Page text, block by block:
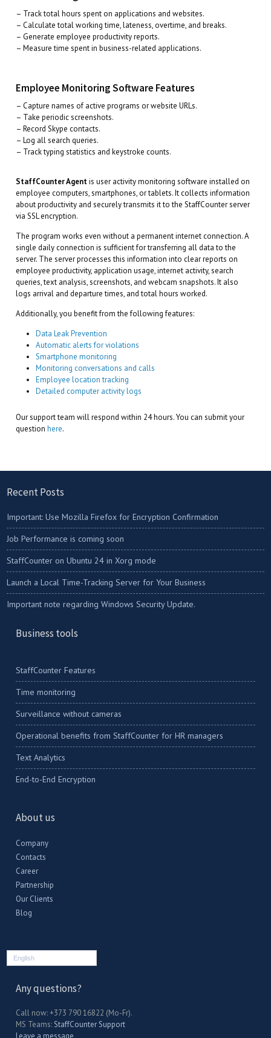
– Track total hours spent on applications and websites.
– Calculate total working time, lateness, overtime, and breaks.
– Generate employee productivity reports.
– Measure time spent in business-related applications.
Employee Monitoring Software Features
– Capture names of active programs or website URLs.
– Take periodic screenshots.
– Record Skype contacts.
– Log all search queries.
– Track typing statistics and keystroke counts.
StaffCounter Agentis user activity monitoring software installed on
employee computers, smartphones, or tablets. It collects information
about productivity and securely transmits it to the StaffCounter server
via SSL encryption.
The program works even without a permanent internet connection. A
single daily connection is sufficient for transferring all data to the
server. The server processes this information into clear reports on
employee productivity, application usage, internet activity, search
queries, text analysis, screenshots, and webcam snapshots. It also
logs arrival and departure times, and total hours worked.
Additionally, you benefit from the following features:
Data Leak Prevention
Automatic alerts for violations
Smartphone monitoring
Monitoring conversations and calls
Employee location tracking
Detailed computer activity logs
Our support team will respond within 24 hours. You can submit your
questionhere.
Recent Posts
Important: Use Mozilla Firefox for Encryption Confirmation
Job Performance is coming soon
StaffCounter on Ubuntu 24 in Xorg mode
Launch a Local Time-Tracking Server for Your Business
Important note regarding Windows Security Update.
Business tools
StaffCounter Features
Time monitoring
Surveillance without cameras
Operational benefits from StaffCounter for HR managers
Text Analytics
End-to-End Encryption
About us
Company
Contacts
Career
Partnership
Our Clients
Blog
English
Any questions?
Call now: +373 790 16822 (Mo-Fr).
MS Teams:StaffCounter Support
Leave a message